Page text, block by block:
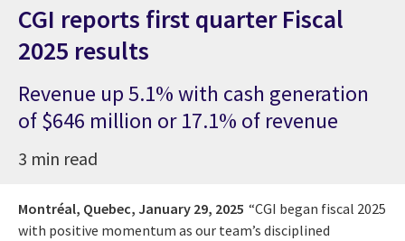
CGI reports first quarter Fiscal
2025 results
Revenue up 5.1% with cash generation
of $646 million or 17.1% of revenue
3 min read
Montréal, Quebec, January 29, 2025 “CGI began fiscal 2025
with positive momentum as our team’s disciplined